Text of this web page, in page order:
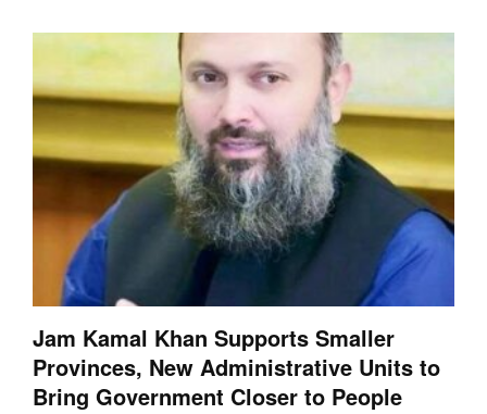
Jam Kamal Khan Supports Smaller
Provinces, New Administrative Units to
Bring Government Closer to People